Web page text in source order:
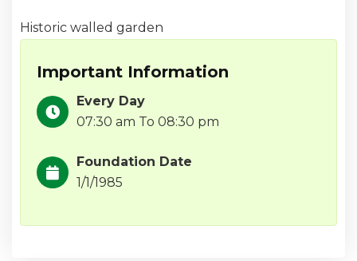
Historic walled garden
Important Information
Every Day
07:30 am To 08:30 pm
Foundation Date
1/1/1985